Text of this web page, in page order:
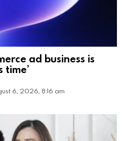
ad business is
time’
6, 2026, 8:16 am